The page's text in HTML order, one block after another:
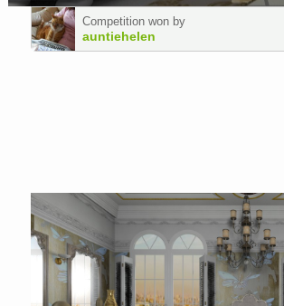
Competition won by
auntiehelen